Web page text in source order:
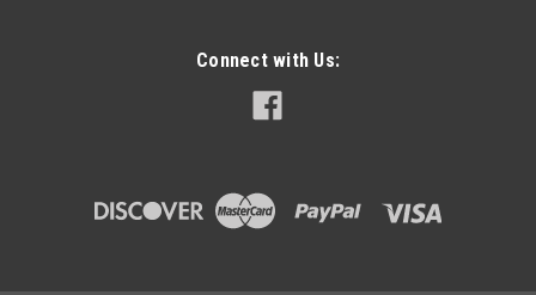
Connect with Us: